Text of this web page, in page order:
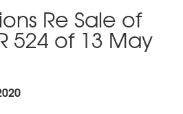
Re Sale of
524 of 13 May